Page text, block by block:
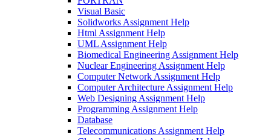
Visual Basic
Solidworks Assignment Help
Html Assignment Help
UML Assignment Help
Biomedical Engineering Assignment Help
Nuclear Engineering Assignment Help
Computer Network Assignment Help
Computer Architecture Assignment Help
Web Designing Assignment Help
Programming Assignment Help
Database
Telecommunications Assignment Help